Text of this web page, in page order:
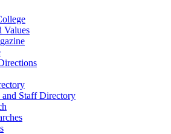
Values
and Staff Directory